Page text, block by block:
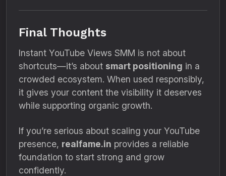
Final Thoughts
Instant YouTube Views SMM is not about
shortcuts—it’s about smart positioning in a
crowded ecosystem. When used responsibly,
it gives your content the visibility it deserves
while supporting organic growth.
If you’re serious about scaling your YouTube
presence, realfame.in provides a reliable
foundation to start strong and grow
confidently.